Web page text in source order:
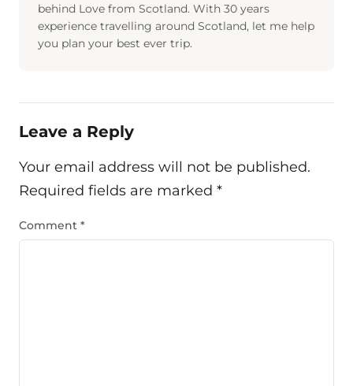
behind Love from Scotland. With 30 years
experience travelling around Scotland, let me help
you plan your best ever trip.
Leave a Reply
Your email address will not be published.
Required fields are marked *
Comment *